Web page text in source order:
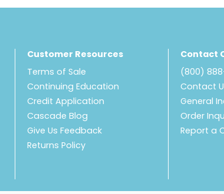
Customer Resources
Terms of Sale
Continuing Education
Credit Application
Cascade Blog
Give Us Feedback
Returns Policy
Contact
(800)
Contact
General
Order
Report a